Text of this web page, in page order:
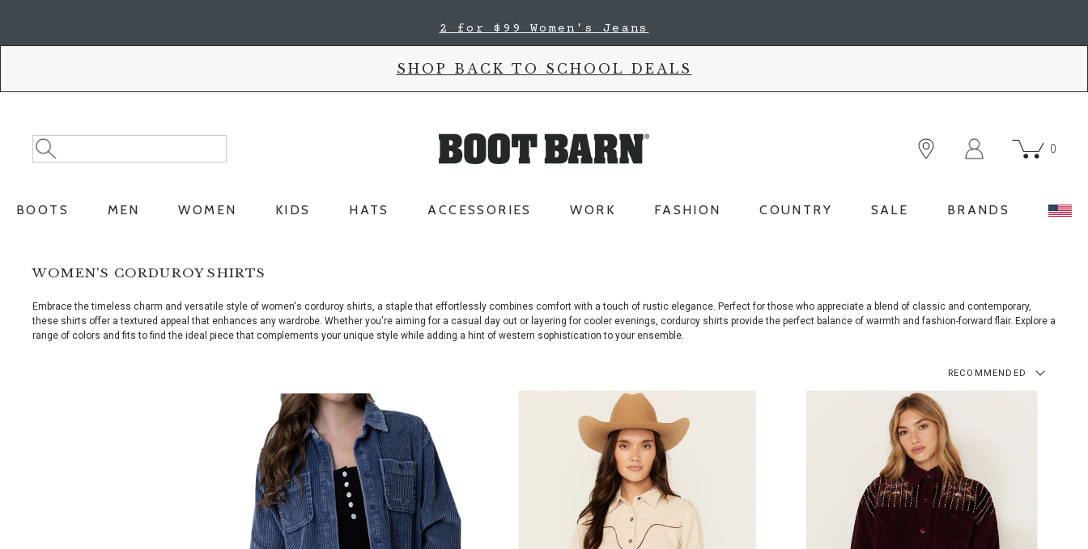
2 for $99 Women's Jeans
SHOP BACK TO SCHOOL DEALS
Search
Catalog
Search
0
BOOTS MEN WOMEN KIDS HATS ACCESSORIES WORK FASHION COUNTRY SALE BRANDS
WOMEN'S CORDUROY SHIRTS
Embrace the timeless charm and versatile style of women's corduroy shirts, a staple that effortlessly combines comfort with a touch of rustic elegance. Perfect for those who appreciate a blend of classic and contemporary,
these shirts offer a textured appeal that enhances any wardrobe. Whether you're aiming for a casual day out or layering for cooler evenings, corduroy shirts provide the perfect balance of warmth and fashion-forward flair. Explore a
range of colors and fits to find the ideal piece that complements your unique style while adding a hint of western sophistication to your ensemble.
RECOMMENDED